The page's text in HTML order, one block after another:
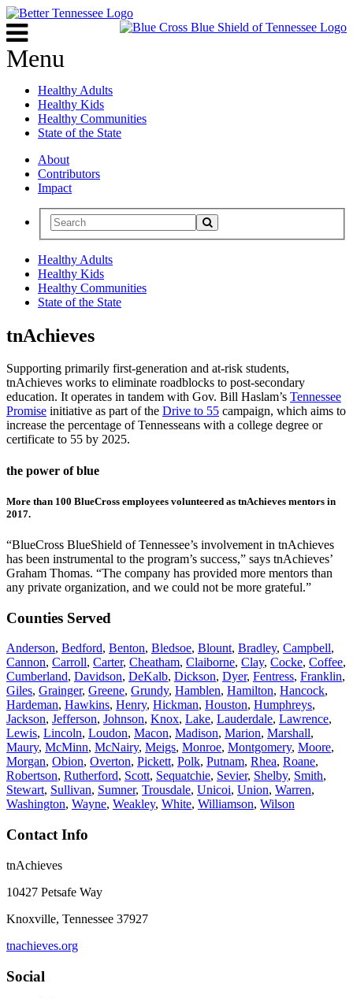
Menu
Healthy Adults
Healthy Kids
Healthy Communities
State of the State
About
Contributors
Impact
Healthy Adults
Healthy Kids
Healthy Communities
State of the State
tnAchieves
Supporting primarily first-generation and at-risk students,
tnAchieves works to eliminate roadblocks to post-secondary
education. It operates in tandem with Gov. Bill Haslam’s Tennessee
Promise initiative as part of the Drive to 55 campaign, which aims to
increase the percentage of Tennesseans with a college degree or
certificate to 55 by 2025.
the power of blue
More than 100 BlueCross employees volunteered as tnAchieves mentors in
2017.
“BlueCross BlueShield of Tennessee’s involvement in tnAchieves
has been instrumental to the program’s success,” says tnAchieves’
Graham Thomas. “The company has provided more mentors than
any private organization, and we could not be more grateful.”
Counties Served
Anderson, Bedford, Benton, Bledsoe, Blount, Bradley, Campbell,
Cannon, Carroll, Carter, Cheatham, Claiborne, Clay, Cocke, Coffee,
Cumberland, Davidson, DeKalb, Dickson, Dyer, Fentress, Franklin,
Giles, Grainger, Greene, Grundy, Hamblen, Hamilton, Hancock,
Hardeman, Hawkins, Henry, Hickman, Houston, Humphreys,
Jackson, Jefferson, Johnson, Knox, Lake, Lauderdale, Lawrence,
Lewis, Lincoln, Loudon, Macon, Madison, Marion, Marshall,
Maury, McMinn, McNairy, Meigs, Monroe, Montgomery, Moore,
Morgan, Obion, Overton, Pickett, Polk, Putnam, Rhea, Roane,
Robertson, Rutherford, Scott, Sequatchie, Sevier, Shelby, Smith,
Stewart, Sullivan, Sumner, Trousdale, Unicoi, Union, Warren,
Washington, Wayne, Weakley, White, Williamson, Wilson
Contact Info
tnAchieves
10427 Petsafe Way
Knoxville, Tennessee 37927
tnachieves.org
Social